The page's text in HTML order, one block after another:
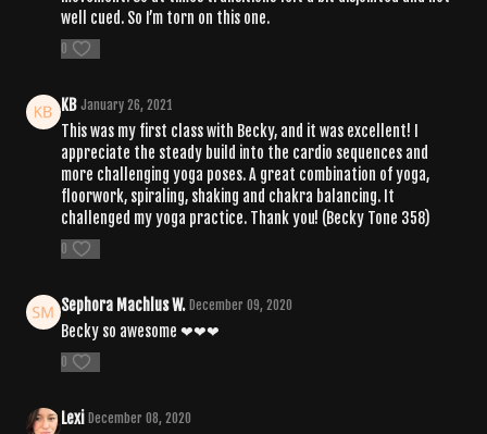
well cued. So I’m torn on this one.
0
KB January 26, 2021
This was my first class with Becky, and it was excellent! I
appreciate the steady build into the cardio sequences and
more challenging yoga poses. A great combination of yoga,
floorwork, spiraling, shaking and chakra balancing. It
challenged my yoga practice. Thank you! (Becky Tone 358)
0
Sephora Machlus W. December 09, 2020
Becky so awesome ❤❤❤
0
Lexi December 08, 2020